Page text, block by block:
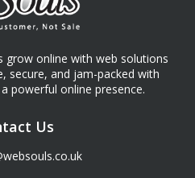
grow online with web solutions
secure, and jam-packed with
powerful online presence.
Us